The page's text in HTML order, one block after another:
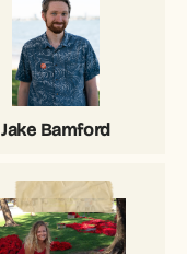
Jake Bamford